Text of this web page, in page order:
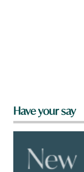
Have your say